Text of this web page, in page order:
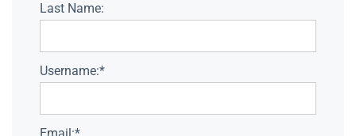
Last Name:
Username:*